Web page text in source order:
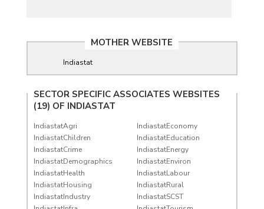
MOTHER WEBSITE
Indiastat
SECTOR SPECIFIC ASSOCIATES WEBSITES
(19) OF INDIASTAT
IndiastatAgri
IndiastatChildren
IndiastatCrime
IndiastatDemographics
IndiastatEconomy
IndiastatEducation
IndiastatEnergy
IndiastatEnviron
IndiastatHealth
IndiastatHousing
IndiastatIndustry
IndiastatLabour
IndiastatRural
IndiastatSCST